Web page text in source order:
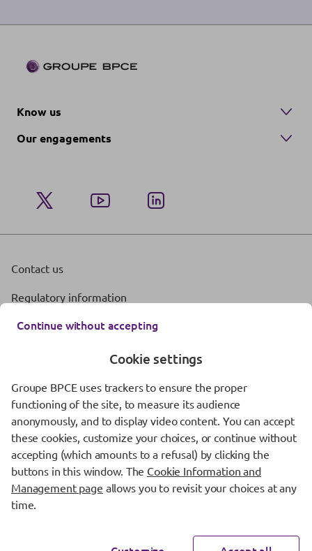
Know us
Our engagements
Contact us
Regulatory information
Protection of personal data
Cookie management
Fraud Awareness
Accessibility: partially compliant
Continue without accepting
Cookie settings
Groupe BPCE uses trackers to ensure the proper
functioning of the site, to measure its audience
anonymously, and to display video content. You can accept
these cookies, customize your choices, or continue without
accepting (which amounts to a refusal) by clicking the
buttons in this window. The Cookie Information and
Management page allows you to revisit your choices at any
time.